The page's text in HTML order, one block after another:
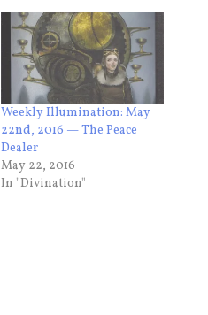
Weekly Illumination: May
22nd, 2016 — The Peace
Dealer
May 22, 2016
In "Divination"